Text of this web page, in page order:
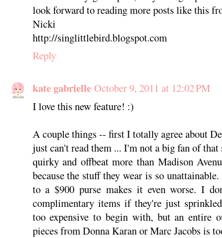
look forward to reading more posts like this
Nicki
http://singlittlebird.blogspot.com
Reply
kate gabrielle October 9, 2011 at 12:02 PM
I love this new feature! :)
A couple things -- first I totally agree about
just can't read them ... I'm not a big fan of
quirky and offbeat more than Madison
because the stuff they wear is so
to a $900 purse makes it even worse. I
complimentary items if they're just
too expensive to begin with, but an entire
pieces from Donna Karan or Marc Jacobs is